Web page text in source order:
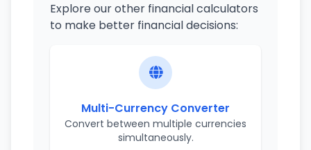
Explore our other financial calculators
to make better financial decisions:
Multi-Currency Converter
Convert between multiple currencies
simultaneously.